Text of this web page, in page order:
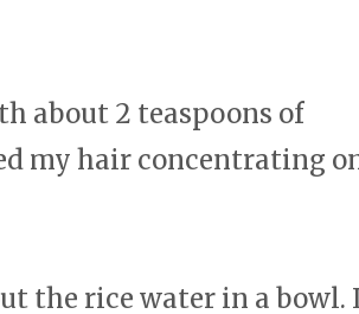
about 2 teaspoons of
my hair concentrating
the rice water in a bowl.